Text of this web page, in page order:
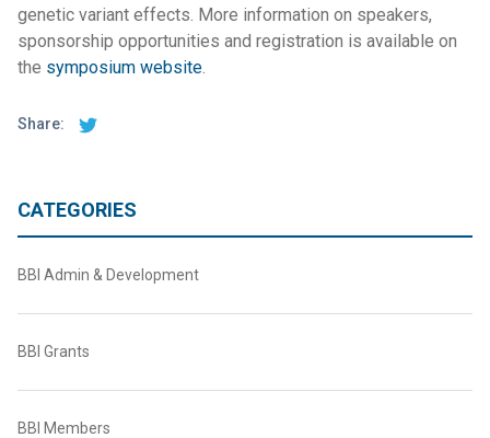
genetic variant effects. More information on speakers,
sponsorship opportunities and registration is available on
the symposium website
Share:
CATEGORIES
BBI Admin & Development
BBI Grants
BBI Members